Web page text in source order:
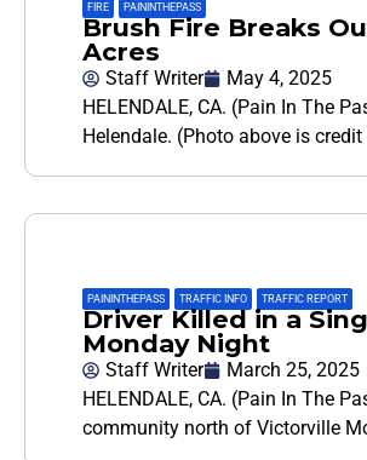
FIRE PAININTHEPASS
Brush Fire Breaks
Acres
Staff Writer
May 4, 2025
HELENDALE, CA. (Pain In The
Helendale. (Photo above is
PAININTHEPASS TRAFFIC INFO TRAFFIC REPORT
Driver Killed in a
Monday Night
Staff Writer
March 25, 2025
HELENDALE, CA. (Pain In The
community north of Victorville